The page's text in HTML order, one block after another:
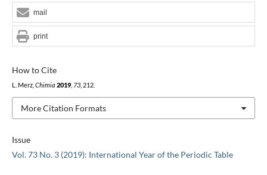
Issue
Vol. 73 No. 3 (2019): International Year of the Periodic Table
How to Cite
L. Merz, Chimia 2019, 73, 212.
More Citation Formats
mail
print